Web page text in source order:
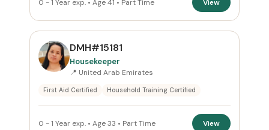
0 - 1 Year exp. • Age 41 • Part Time View
DMH#15181
Housekeeper
📍 United Arab Emirates
First Aid Certified Household Training Certified
0 - 1 Year exp. • Age 33 • Part Time View